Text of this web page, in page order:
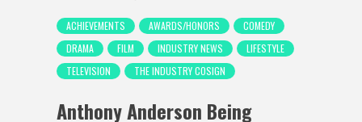
ACHIEVEMENTS AWARDS/HONORS
COMEDY
DRAMA
FILM INDUSTRY NEWS
LIFESTYLE
TELEVISION
THE INDUSTRY COSIGN
Anthony Anderson Being